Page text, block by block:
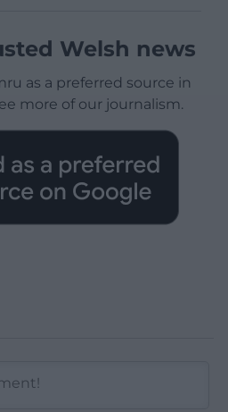
Welsh news
as a preferred source in
more of our journalism.